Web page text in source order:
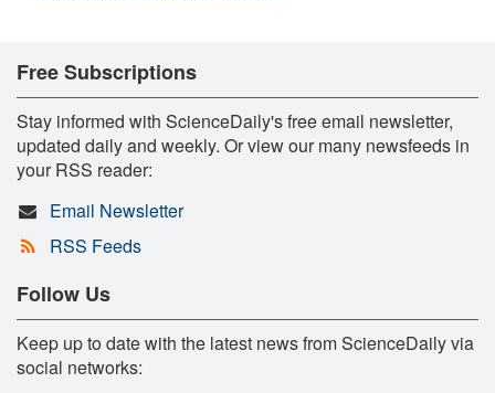
Free Subscriptions
Stay informed with ScienceDaily's free email newsletter,
updated daily and weekly. Or view our many newsfeeds in
your RSS reader:
Email Newsletter
RSS Feeds
Follow Us
Keep up to date with the latest news from ScienceDaily via
social networks: